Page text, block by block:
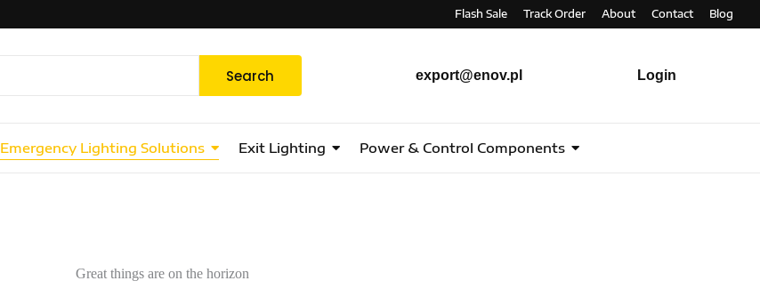
Flash Sale Track Order About Contact Blog
Search export@enov.pl Login
Emergency Lighting Solutions Exit Lighting Power & Control Components
Great things are on the horizon